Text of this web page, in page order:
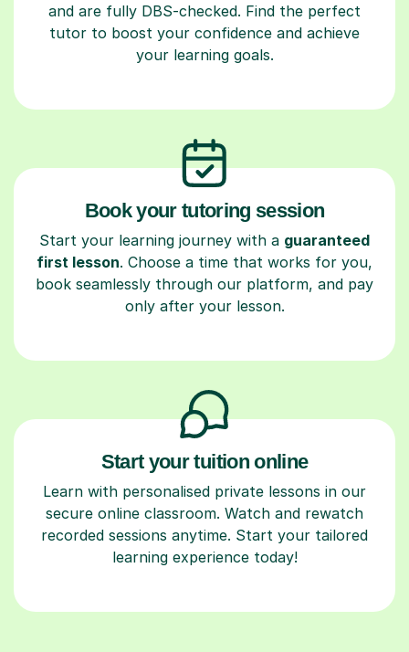
and are fully DBS-checked. Find the perfect
tutor to boost your confidence and achieve
your learning goals.
Book your tutoring session
Start your learning journey with a guaranteed
first lesson. Choose a time that works for you,
book seamlessly through our platform, and pay
only after your lesson.
Start your tuition online
Learn with personalised private lessons in our
secure online classroom. Watch and rewatch
recorded sessions anytime. Start your tailored
learning experience today!